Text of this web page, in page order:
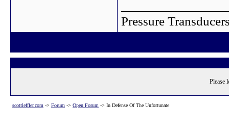
Pressure
Please
scottleffler.com -> Forum -> Open Forum -> In Defense Of The Unfortunate